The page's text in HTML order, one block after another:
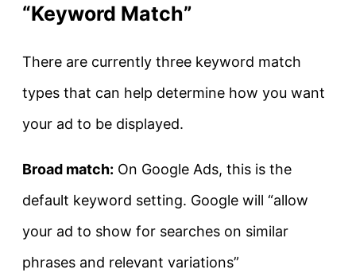
“Keyword Match”
There are currently three keyword match
types that can help determine how you want
your ad to be displayed.
Broad match: On Google Ads, this is the
default keyword setting. Google will “allow
your ad to show for searches on similar
phrases and relevant variations”